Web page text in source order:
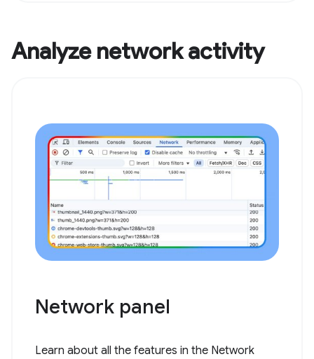
Analyze network activity
Network panel
Learn about all the features in the Network